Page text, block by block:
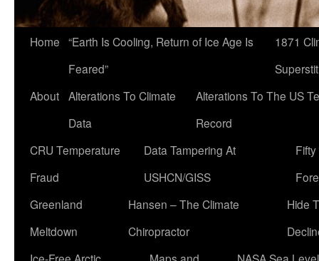
Home “Earth Is Cooling, Return of Ice Age Is
Feared”
1871
About Alterations To Climate
Data
Alterations To The US
Record
CRU Temperature
Fraud
Data Tampering At
USHCN/GISS
Greenland
Meltdown
Hansen – The Climate
Chiropractor
Hide